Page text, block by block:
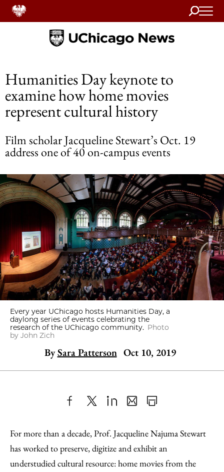
Search
Home
Humanities Day keynote to
examine how home movies
represent cultural history
Film scholar Jacqueline Stewart’s Oct. 19
address one of 40 on-campus events
Every year UChicago hosts Humanities Day, a
daylong series of events celebrating the
research of the UChicago community. Photo
by John Zich
By Sara Patterson Oct 10, 2019
to
Facebook
as
an
Email
Content
For more than a decade, Prof. Jacqueline Najuma Stewart
has worked to preserve, digitize and exhibit an
understudied cultural resource: home movies from the